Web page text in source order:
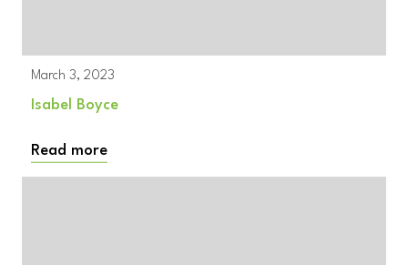
March 3, 2023
Isabel Boyce
Read more